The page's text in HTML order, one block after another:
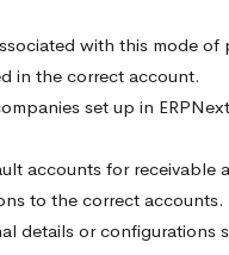
with this mode of
in the correct account.
set up in
accounts for
to the correct accounts.
details or configurations